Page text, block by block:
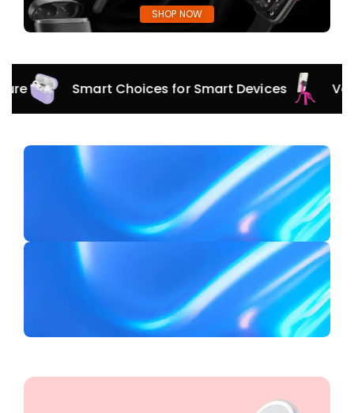
SHOP NOW
Smart Choices for Smart Devices